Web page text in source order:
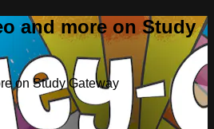
and more on Study
on Study Gateway